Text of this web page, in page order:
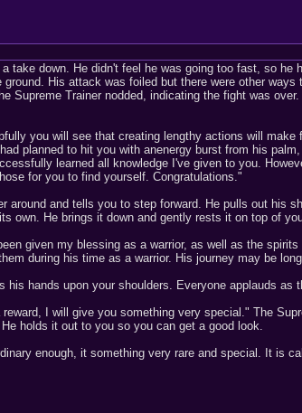
take down. He didn't feel he was going too fast, so
His attack was foiled but there were other
Supreme Trainer nodded, indicating the fight was
you will see that creating lengthy actions will
planned to hit you with anenergy burst from his
learned all knowledge I've given to you.
for you to find yourself. Congratulations."
around and tells you to step forward. He pulls out his
own. He brings it down and gently rests it on top of
given my blessing as a warrior, as well as the
during his time as a warrior. His journey may be
his hands upon your shoulders. Everyone applauds as
I will give you something very special." The
holds it out to you so you can get a good look.
enough, it something very rare and special. It is